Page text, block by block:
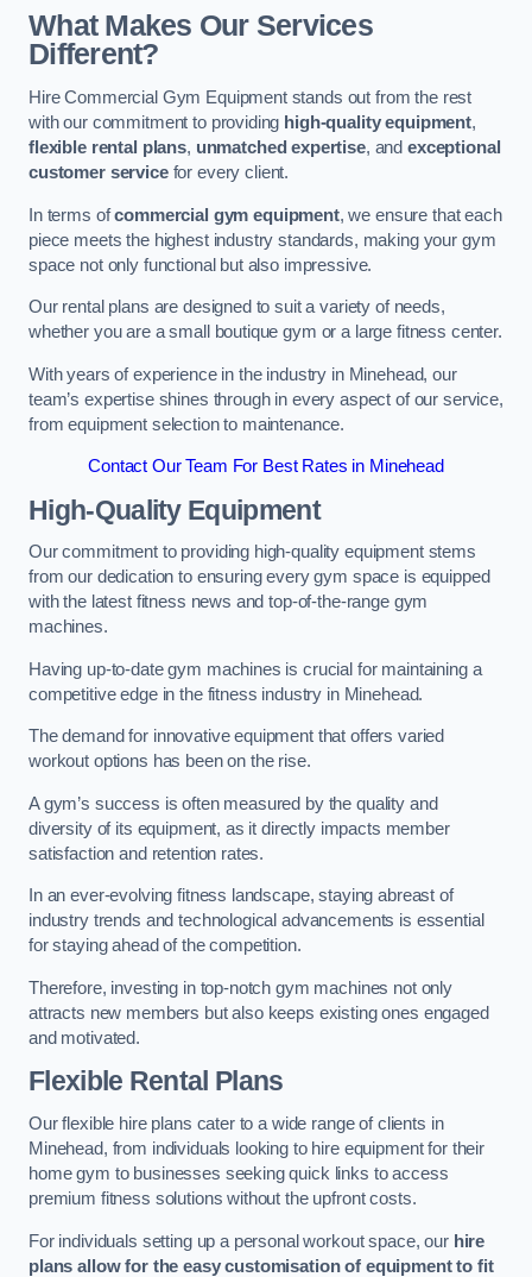
What Makes Our Services
Different?
Hire Commercial Gym Equipment stands out from the rest
with our commitment to providing high-quality equipment,
flexible rental plans, unmatched expertise, andexceptional
customer servicefor every client.
In terms ofcommercial gym equipment, we ensure that each
piece meets the highest industry standards, making your gym
space not only functional but also impressive.
Our rental plans are designed to suit a variety of needs,
whether you are a small boutique gym or a large fitness center.
With years of experience in the industry in Minehead, our
team’s expertise shines through in every aspect of our service,
from equipment selection to maintenance.
Contact Our Team For Best Rates in Minehead
High-Quality Equipment
Our commitment to providing high-quality equipment stems
from our dedication to ensuring every gym space is equipped
with the latest fitness news and top-of-the-range gym
machines.
Having up-to-date gym machines is crucial for maintaining a
competitive edge in the fitness industry in Minehead.
The demand for innovative equipment that offers varied
workout options has been on the rise.
A gym’s success is often measured by the quality and
diversity of its equipment, as it directly impacts member
satisfaction and retention rates.
In an ever-evolving fitness landscape, staying abreast of
industry trends and technological advancements is essential
for staying ahead of the competition.
Therefore, investing in top-notch gym machines not only
attracts new members but also keeps existing ones engaged
and motivated.
Flexible Rental Plans
Our flexible hire plans cater to a wide range of clients in
Minehead, from individuals looking to hire equipment for their
home gym to businesses seeking quick links to access
premium fitness solutions without the upfront costs.
For individuals setting up a personal workout space, our hire
plans allow for the easy customisation of equipment to fit